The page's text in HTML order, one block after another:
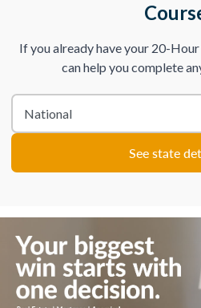
If you already have your 20-
can help you complete
See state